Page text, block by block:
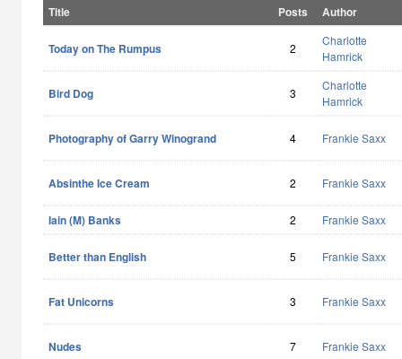
Title Posts Author
Today on The Rumpus 2
Charlotte
Hamrick
Bird Dog 3
Charlotte
Hamrick
Photography of Garry Winogrand 4 Frankie Saxx
Absinthe Ice Cream 2 Frankie Saxx
Iain (M) Banks 2 Frankie Saxx
Better than English 5 Frankie Saxx
Fat Unicorns 3 Frankie Saxx
Nudes 7 Frankie Saxx